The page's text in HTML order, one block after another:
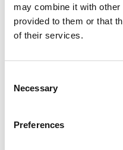
may combine it with other
provided to them or that
of their services.
Selection
Necessary
Preferences
across the
to help support
Jessica Siswick and
industrial property team